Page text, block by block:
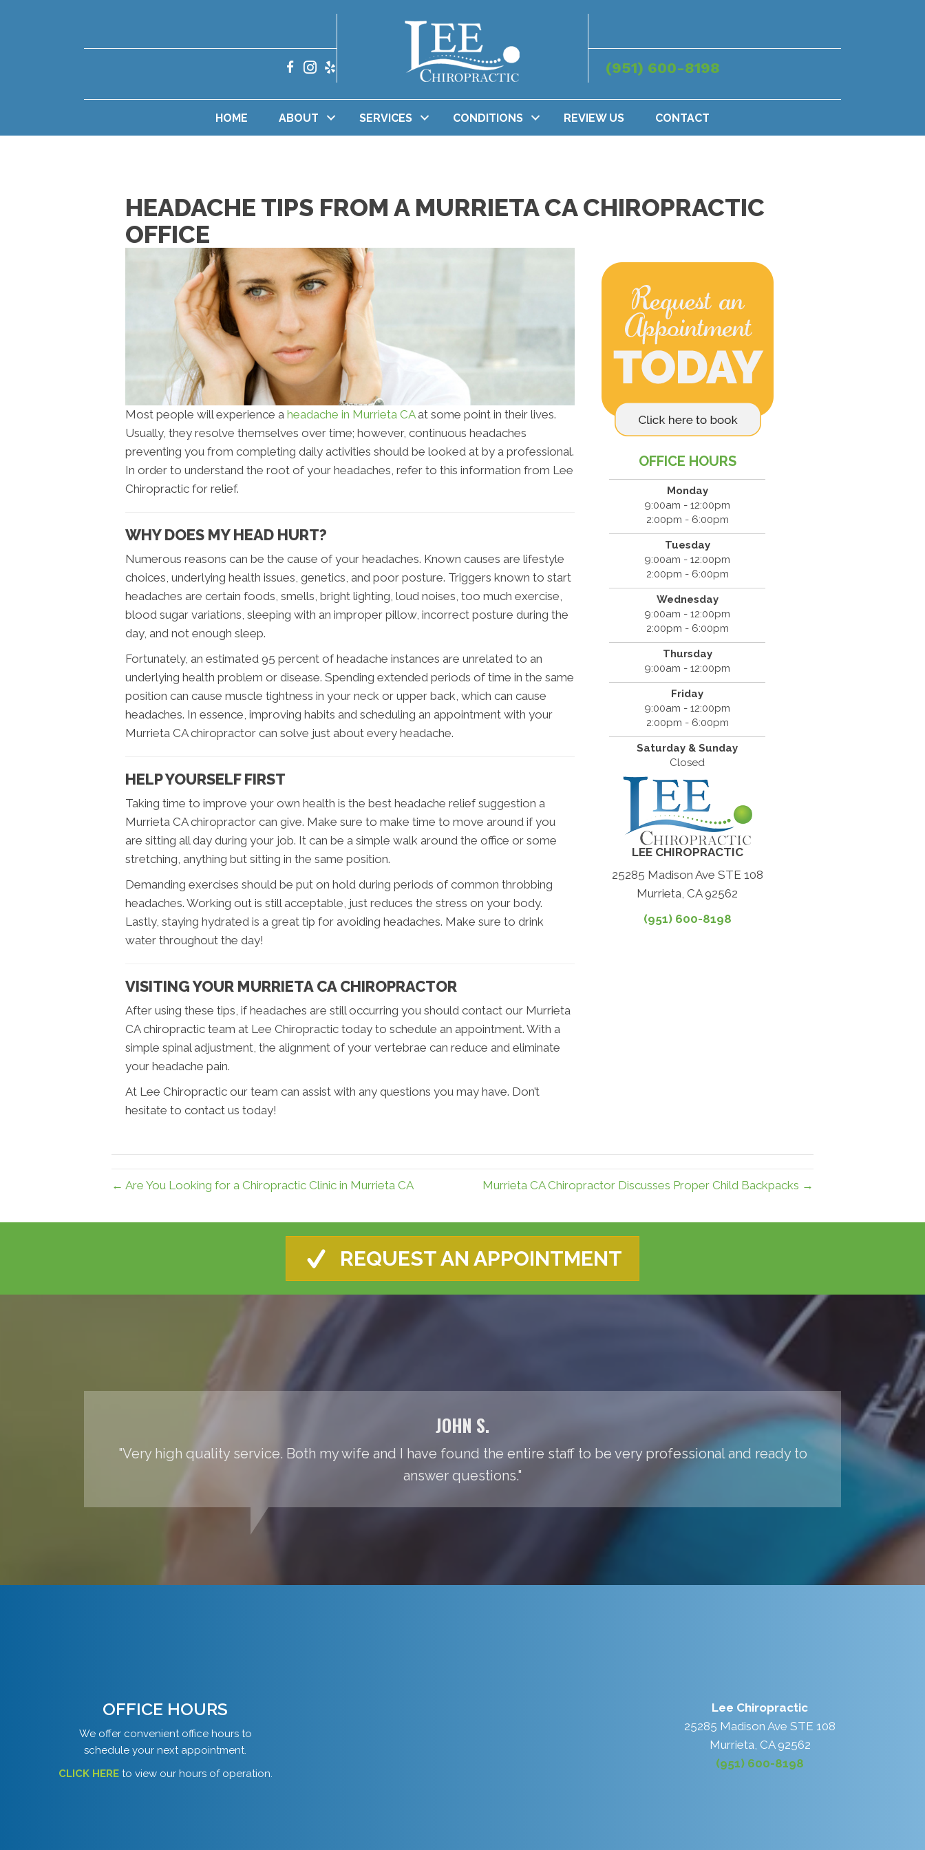
(951) 600-8198
HOME ABOUT SERVICES CONDITIONS REVIEW US CONTACT
HEADACHE TIPS FROM A MURRIETA CA CHIROPRACTIC
OFFICE
Most people will experience a headache in Murrieta CAat some point in their lives.
Usually, they resolve themselves over time; however, continuous headaches
preventing you from completing daily activities should be looked at by a professional.
In order to understand the root of your headaches, refer to this information from Lee
Chiropractic for relief.
WHY DOES MY HEAD HURT?
Numerous reasons can be the cause of your headaches. Known causes are lifestyle
choices, underlying health issues, genetics, and poor posture. Triggers known to start
headaches are certain foods, smells, bright lighting, loud noises, too much exercise,
blood sugar variations, sleeping with an improper pillow, incorrect posture during the
day, and not enough sleep.
Fortunately, an estimated 95 percent of headache instances are unrelated to an
underlying health problem or disease. Spending extended periods of time in the same
position can cause muscle tightness in your neck or upper back, which can cause
headaches. In essence, improving habits and scheduling an appointment with your
Murrieta CA chiropractor can solve just about every headache.
HELP YOURSELF FIRST
Taking time to improve your own health is the best headache relief suggestion a
Murrieta CA chiropractor can give. Make sure to make time to move around if you
are sitting all day during your job. It can be a simple walk around the office or some
stretching, anything but sitting in the same position.
Demanding exercises should be put on hold during periods of common throbbing
headaches. Working out is still acceptable, just reduces the stress on your body.
Lastly, staying hydrated is a great tip for avoiding headaches. Make sure to drink
water throughout the day!
VISITING YOUR MURRIETA CA CHIROPRACTOR
After using these tips, if headaches are still occurring you should contact our Murrieta
CA chiropractic team at Lee Chiropractic today to schedule an appointment. With a
simple spinal adjustment, the alignment of your vertebrae can reduce and eliminate
your headache pain.
At Lee Chiropractic our team can assist with any questions you may have. Don’t
hesitate to contact us today!
OFFICE HOURS
Monday
9:00am - 12:00pm
2:00pm - 6:00pm
Tuesday
9:00am - 12:00pm
2:00pm - 6:00pm
Wednesday
9:00am - 12:00pm
2:00pm - 6:00pm
Thursday
9:00am - 12:00pm
Friday
9:00am - 12:00pm
2:00pm - 6:00pm
Saturday & Sunday
Closed
LEE CHIROPRACTIC
25285 Madison Ave STE 108
Murrieta, CA 92562
(951) 600-8198
← Are You Looking for a Chiropractic Clinic in Murrieta CA Murrieta CA Chiropractor Discusses Proper Child Backpacks →
REQUEST AN APPOINTMENT
JOHN S.
"Very high quality service. Both my wife and I have found the entire staff to be very professional and ready to
answer questions."
OFFICE HOURS
We offer convenient office hours to
schedule your next appointment.
CLICK HERE to view our hours of operation.
Lee Chiropractic
25285 Madison Ave STE 108
Murrieta, CA 92562
(951) 600-8198